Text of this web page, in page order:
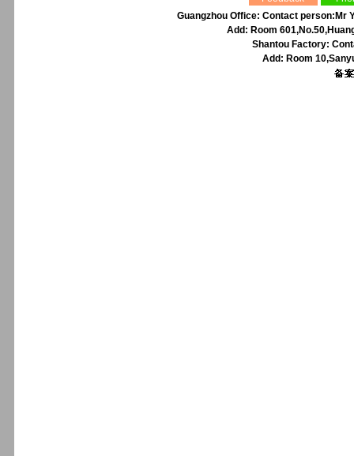
Guangzhou Office: Contact person:Mr
Add: Room
Shantou Factory:
Add: Room